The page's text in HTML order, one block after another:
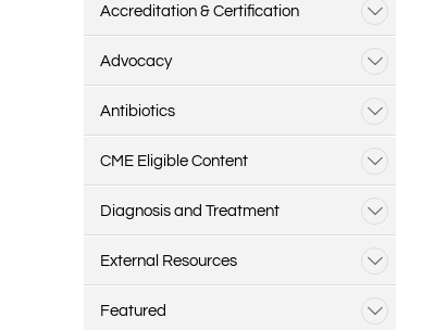
Accreditation & Certification
Advocacy
Antibiotics
CME Eligible Content
Diagnosis and Treatment
External Resources
Featured